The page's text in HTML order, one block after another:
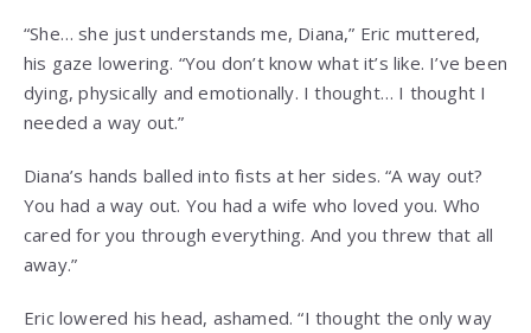
“She… she just understands me, Diana,” Eric muttered,
his gaze lowering. “You don’t know what it’s like. I’ve been
dying, physically and emotionally. I thought… I thought I
needed a way out.”
Diana’s hands balled into fists at her sides. “A way out?
You had a way out. You had a wife who loved you. Who
cared for you through everything. And you threw that all
away.”
Eric lowered his head, ashamed. “I thought the only way